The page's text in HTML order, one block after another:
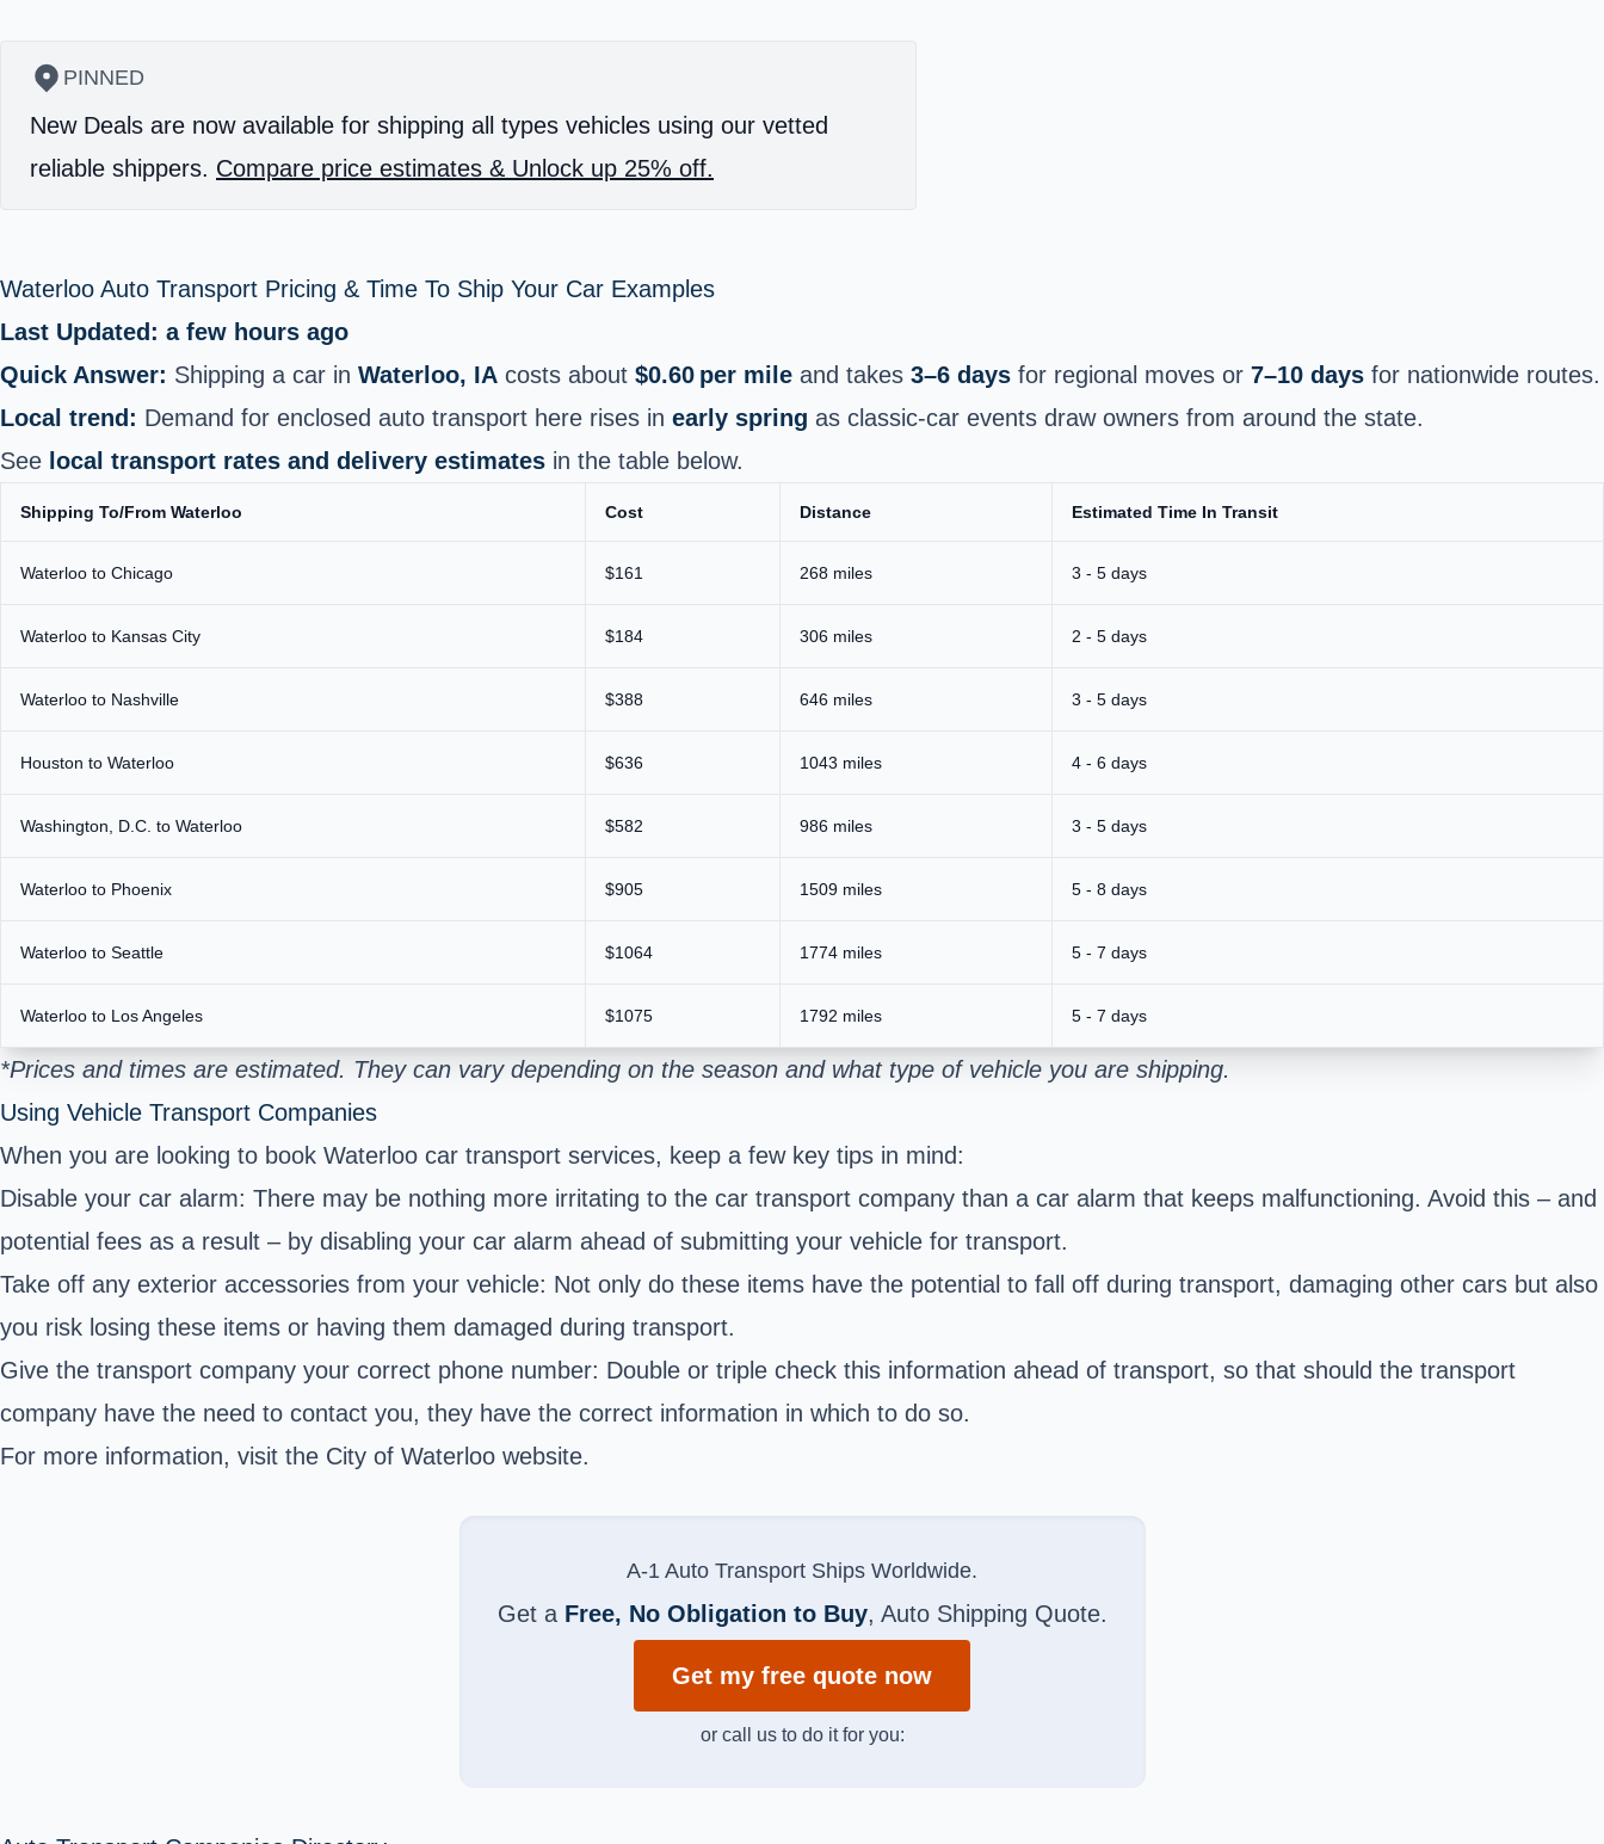
PINNED
New Deals are now available for shipping all types vehicles using our vetted
reliable shippers. Compare price estimates & Unlock up 25% off.
Waterloo Auto Transport Pricing & Time To Ship Your Car Examples
Last Updated: a few hours ago
Quick Answer: Shipping a car in Waterloo, IA costs about $0.60 per mile and takes 3–6 days for regional moves or 7–10 days for nationwide routes.
Local trend: Demand for enclosed auto transport here rises in early spring as classic-car events draw owners from around the state.
See local transport rates and delivery estimates in the table below.
Shipping To/From Waterloo Cost Distance Estimated Time In Transit
Waterloo to Chicago $161 268 miles 3 - 5 days
Waterloo to Kansas City $184 306 miles 2 - 5 days
Waterloo to Nashville $388 646 miles 3 - 5 days
Houston to Waterloo $636 1043 miles 4 - 6 days
Washington, D.C. to Waterloo $582 986 miles 3 - 5 days
Waterloo to Phoenix $905 1509 miles 5 - 8 days
Waterloo to Seattle $1064 1774 miles 5 - 7 days
Waterloo to Los Angeles $1075 1792 miles 5 - 7 days
*Prices and times are estimated. They can vary depending on the season and what type of vehicle you are shipping.
Using Vehicle Transport Companies
When you are looking to book Waterloo car transport services, keep a few key tips in mind:
Disable your car alarm: There may be nothing more irritating to the car transport company than a car alarm that keeps malfunctioning. Avoid this – and
potential fees as a result – by disabling your car alarm ahead of submitting your vehicle for transport.
Take off any exterior accessories from your vehicle: Not only do these items have the potential to fall off during transport, damaging other cars but also
you risk losing these items or having them damaged during transport.
Give the transport company your correct phone number: Double or triple check this information ahead of transport, so that should the transport
company have the need to contact you, they have the correct information in which to do so.
For more information, visit the City of Waterloo website.
A-1 Auto Transport Ships Worldwide.
Get a Free, No Obligation to Buy, Auto Shipping Quote.
Get my free quote now
or call us to do it for you: